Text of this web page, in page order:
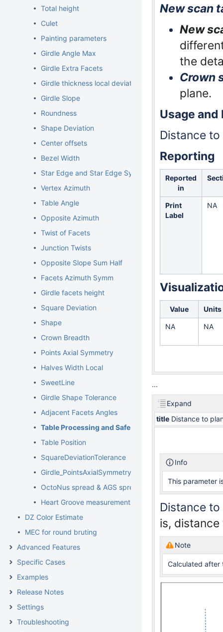
Total height
Culet
Painting parameters
Girdle Angle Max
Girdle Extra Facets
Girdle thickness local deviations
Girdle Slope
Roundness
Shape Deviation
Center offsets
Bezel Width
Star Edge and Star Edge Symm
Vertex Azimuth
Table Angle
Opposite Azimuth
Twist of Facets
Junction Twists
Opposite Slope Sum Half
Facets Azimuth Symm
Girdle facets height
Square Deviation
Shape
Crown Breadth
Points Axial Symmetry
Halves Width Local
SweetLine
Girdle Shape Tolerance
Adjacent Facets Angles
Table Processing and Safe Lines Parameters
Table Position
SquareDeviationTolerance
Girdle_PointsAxialSymmetryIdeality
OctoNus spread & AGS spread
Heart Groove measurements
DZ Color Estimate
MEC for round bruting
Advanced Features
Specific Cases
Examples
Release Notes
Settings
Troubleshooting
New scan
New
the
Crown
plane.
Usage and
Distance
Reporting
Reported
in
Print
Label
NA
Value Units
NA NA
...
Expand
title Distance to
Info
This parameter
Distance
is,
Note
Calculated after